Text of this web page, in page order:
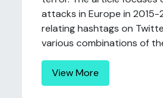
attacks in Europe in 2015-
relating hashtags on
various combinations of
View More